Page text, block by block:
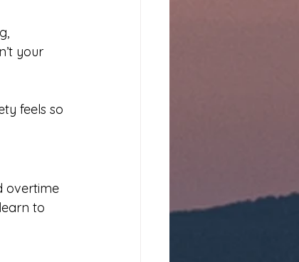
your
feels so
overtime
to